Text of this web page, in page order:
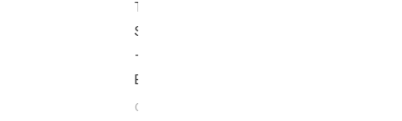
Tuesday’s
Schedule
–
Babbittville
October 2,